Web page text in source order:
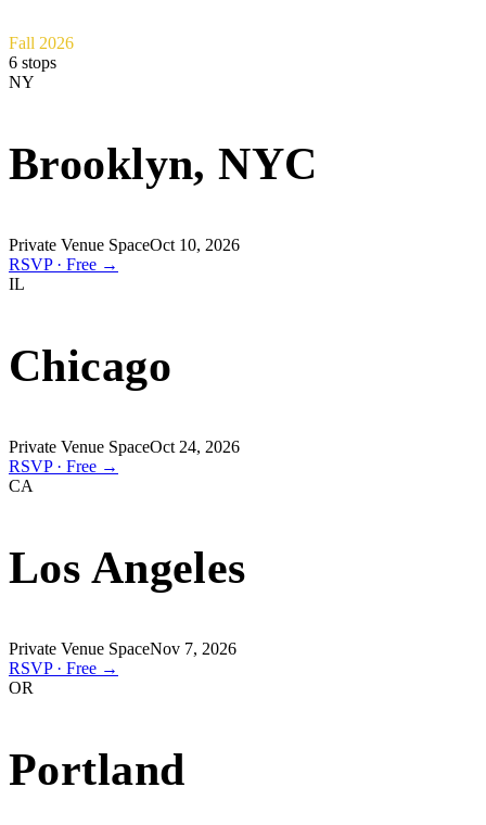
Fall 2026
6 stops
NY
Brooklyn, NYC
Private Venue SpaceOct 10, 2026
RSVP · Free →
IL
Chicago
Private Venue SpaceOct 24, 2026
RSVP · Free →
CA
Los Angeles
Private Venue SpaceNov 7, 2026
RSVP · Free →
OR
Portland